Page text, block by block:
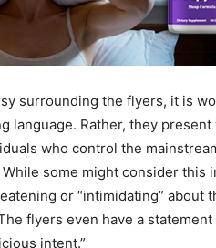
surrounding the flyers, it is
language. Rather, they
who control the
some might consider this
or “intimidating” about
flyers even have a
intent.”